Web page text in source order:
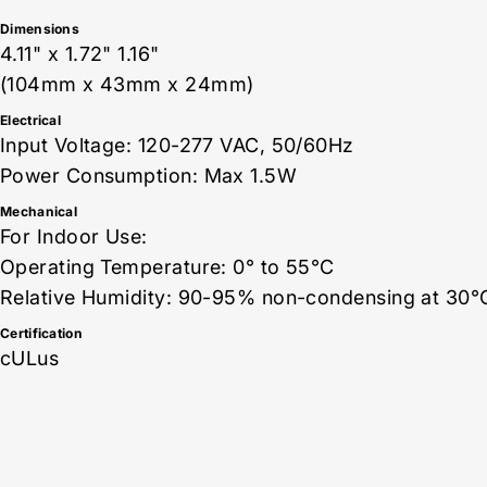
Dimensions
4.11" x 1.72" 1.16"
(104mm x 43mm x 24mm)
Electrical
Input Voltage: 120-277 VAC, 50/60Hz
Power Consumption: Max 1.5W
Mechanical
For Indoor Use:
Operating Temperature: 0° to 55°C
Relative Humidity: 90-95% non-condensing at
Certification
cULus